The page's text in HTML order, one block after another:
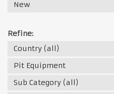
New
Refine:
Country (all)
Pit Equipment
Sub Category (all)